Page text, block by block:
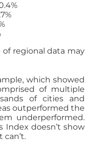
regional data may
which showed
of multiple
of cities and
outperformed the
underperformed.
Index doesn’t show